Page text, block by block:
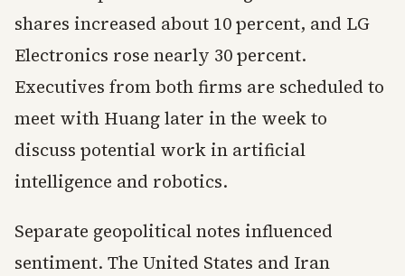
shares increased about 10 percent, and LG
Electronics rose nearly 30 percent.
Executives from both firms are scheduled to
meet with Huang later in the week to
discuss potential work in artificial
intelligence and robotics.
Separate geopolitical notes influenced
sentiment. The United States and Iran